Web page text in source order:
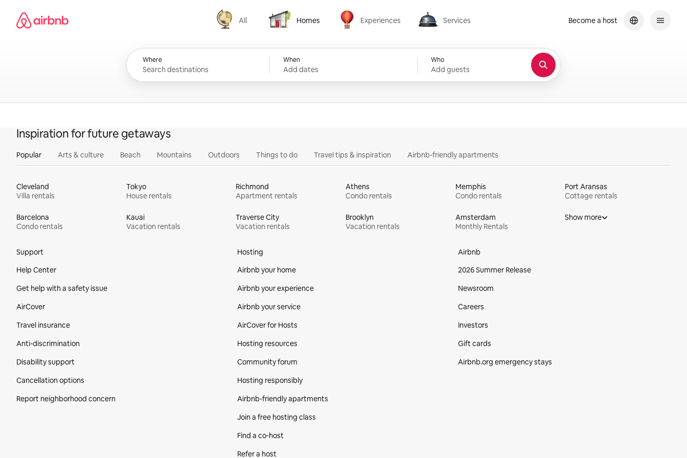
content
Airbnb homepage
All
All
Homes
Homes
Experiences
Experiences
Services
Services
Where When
Add dates
Who
Add guests
Become a host
Inspiration for future getaways
Popular Arts & culture Beach Mountains Outdoors Things to do Travel tips & inspiration Airbnb-friendly apartments
Cleveland
Villa rentals
Tokyo
House rentals
Richmond
Apartment rentals
Athens
Condo rentals
Memphis
Condo rentals
Port Aransas
Cottage rentals
Barcelona
Condo rentals
Kauai
Vacation rentals
Traverse City
Vacation rentals
Brooklyn
Vacation rentals
Amsterdam
Monthly Rentals
Show more
Support
Help Center
Get help with a safety issue
AirCover
Travel insurance
Anti-discrimination
Disability support
Cancellation options
Report neighborhood concern
Hosting
Airbnb your home
Airbnb your experience
Airbnb your service
AirCover for Hosts
Hosting resources
Community forum
Hosting responsibly
Airbnb-friendly apartments
Join a free hosting class
Find a co‑host
Refer a host
Airbnb
2026 Summer Release
Newsroom
Careers
Investors
Gift cards
Airbnb.org emergency stays